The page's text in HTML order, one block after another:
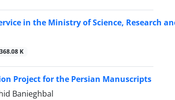
in the Ministry of Science, Research
368.08 K
Project for the Persian Manuscripts
Banieghbal